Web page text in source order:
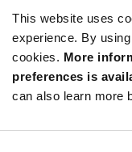
This website uses
experience. By
cookies. More
preferences is
can also learn more
100
125+
Variant
Available Packaging
Tube